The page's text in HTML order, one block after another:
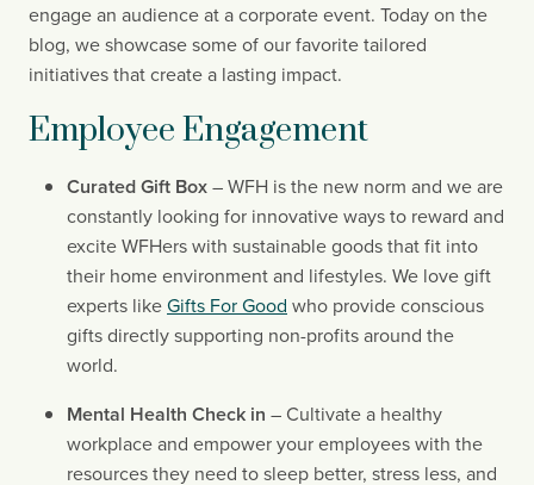
engage an audience at a corporate event. Today on the
blog, we showcase some of our favorite tailored
initiatives that create a lasting impact.
Employee Engagement
Curated Gift Box – WFH is the new norm and we are
constantly looking for innovative ways to reward and
excite WFHers with sustainable goods that fit into
their home environment and lifestyles. We love gift
experts like Gifts For Good who provide conscious
gifts directly supporting non-profits around the
world.
Mental Health Check in – Cultivate a healthy
workplace and empower your employees with the
resources they need to sleep better, stress less, and